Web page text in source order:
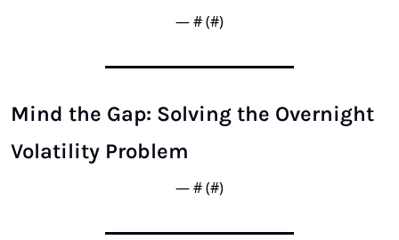
— # (#)
Mind the Gap: Solving the Overnight
Volatility Problem
— # (#)